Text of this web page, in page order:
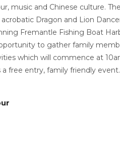
music and Chinese culture.
Dragon and Lion
Fremantle Fishing Boat
to gather family
which will commence at
free entry, family friendly event.